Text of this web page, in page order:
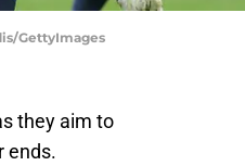
GettyImages
they aim to
ends.